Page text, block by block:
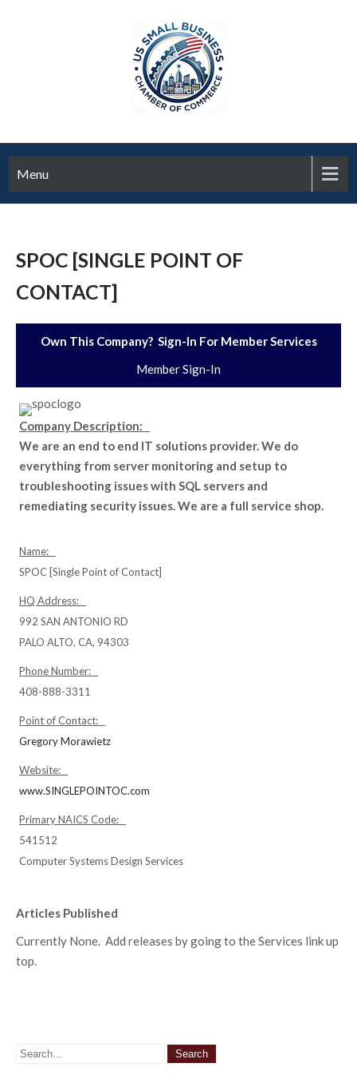
Menu
SPOC [SINGLE POINT OF
CONTACT]
Own This Company? Sign-In For Member Services
Member Sign-In
Company Description:
We are an end to end IT solutions provider. We do
everything from server monitoring and setup to
troubleshooting issues with SQL servers and
remediating security issues. We are a full service shop.
Name:
SPOC [Single Point of Contact]
HQ Address:
992 SAN ANTONIO RD
PALO ALTO, CA, 94303
Phone Number:
408-888-3311
Point of Contact:
Gregory Morawietz
Website:
www.SINGLEPOINTOC.com
Primary NAICS Code:
541512
Computer Systems Design Services
Articles Published
Currently None. Add releases by going to the Services link up
top.